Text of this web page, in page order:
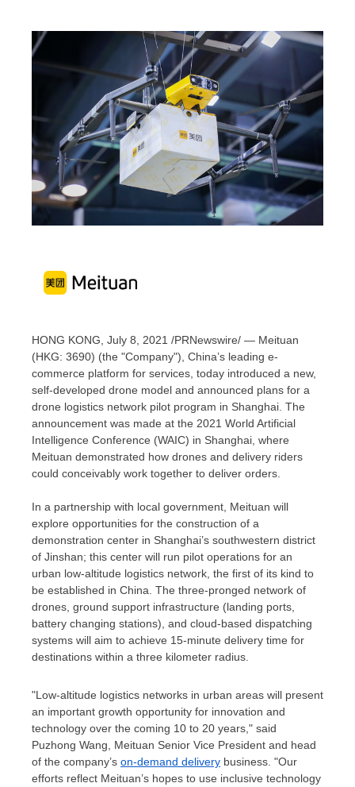
HONG KONG, July 8, 2021 /PRNewswire/ — Meituan
(HKG: 3690) (the "Company"), China’s leading e-
commerce platform for services, today introduced a new,
self-developed drone model and announced plans for a
drone logistics network pilot program in Shanghai. The
announcement was made at the 2021 World Artificial
Intelligence Conference (WAIC) in Shanghai, where
Meituan demonstrated how drones and delivery riders
could conceivably work together to deliver orders.
In a partnership with local government, Meituan will
explore opportunities for the construction of a
demonstration center in Shanghai’s southwestern district
of Jinshan; this center will run pilot operations for an
urban low-altitude logistics network, the first of its kind to
be established in China. The three-pronged network of
drones, ground support infrastructure (landing ports,
battery changing stations), and cloud-based dispatching
systems will aim to achieve 15-minute delivery time for
destinations within a three kilometer radius.
"Low-altitude logistics networks in urban areas will present
an important growth opportunity for innovation and
technology over the coming 10 to 20 years," said
Puzhong Wang, Meituan Senior Vice President and head
of the company’s on-demand delivery business. "Our
efforts reflect Meituan’s hopes to use inclusive technology